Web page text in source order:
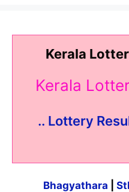
Kerala
Kerala
.. Lottery
Bhagyathara